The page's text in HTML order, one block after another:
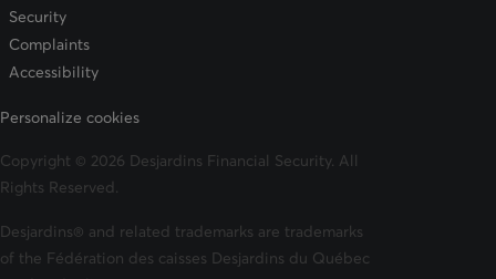
Security
Complaints
Accessibility
Personalize cookies
Copyright © 2026 Desjardins Financial Security. All
Rights Reserved.
Desjardins® and related trademarks are trademarks
of the Fédération des caisses Desjardins du Québec